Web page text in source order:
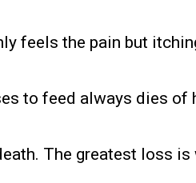
feels the pain but
to feed always dies of
The greatest loss